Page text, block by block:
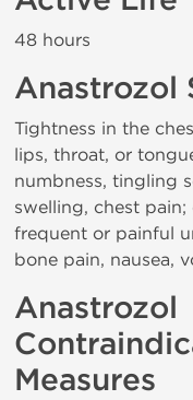
48 hours
Anastrozol
Tightness in the
lips, throat, or
numbness, tingling
swelling, chest
frequent or painful
bone pain, nausea,
Anastrozol
Measures